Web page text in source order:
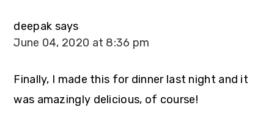
deepak says
June 04, 2020 at 8:36 pm
Finally, I made this for dinner last night and it
was amazingly delicious, of course!